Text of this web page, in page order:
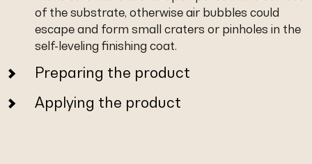
of the substrate, otherwise air bubbles could
escape and form small craters or pinholes in the
self-leveling finishing coat.
Preparing the product
Applying the product